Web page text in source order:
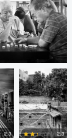
1
0
2.3
ARNAUD
HUYGENS
2.3
A B